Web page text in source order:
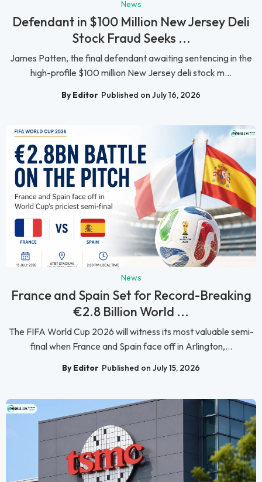
News
Defendant in $100 Million New Jersey Deli
Stock Fraud Seeks ...
James Patten, the final defendant awaiting sentencing in the
high-profile $100 million New Jersey deli stock m...
By Editor Published on July 16, 2026
News
France and Spain Set for Record-Breaking
€2.8 Billion World ...
The FIFA World Cup 2026 will witness its most valuable semi-
final when France and Spain face off in Arlington,...
By Editor Published on July 15, 2026